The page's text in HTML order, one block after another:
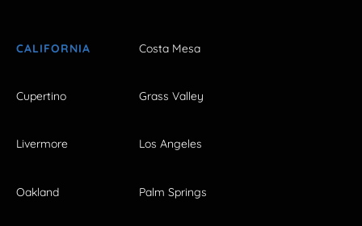
CALIFORNIA Costa Mesa
Cupertino Grass Valley
Livermore Los Angeles
Oakland Palm Springs